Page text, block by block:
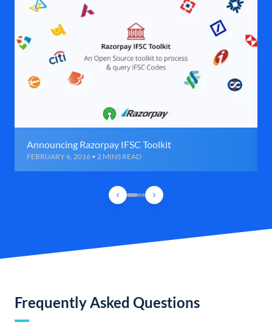
Announcing Razorpay IFSC Toolkit
FEBRUARY 6, 2016 • 2 MINS READ
Frequently Asked Questions